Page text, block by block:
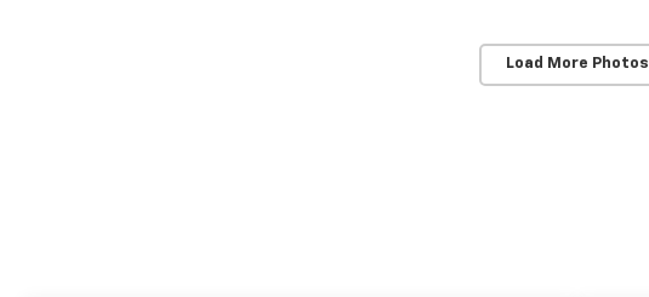
Load More Photos